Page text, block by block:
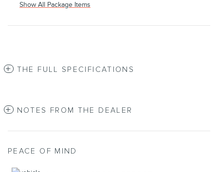
Show All Package Items
THE FULL SPECIFICATIONS
NOTES FROM THE DEALER
PEACE OF MIND